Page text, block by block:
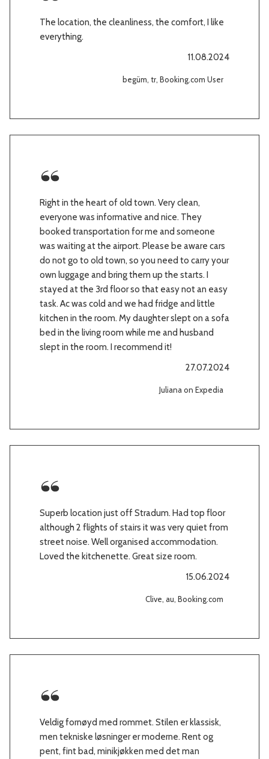
The location, the cleanliness, the comfort, I like
everything.
11.08.2024
begüm, tr, Booking.com User
Right in the heart of old town. Very clean,
everyone was informative and nice. They
booked transportation for me and someone
was waiting at the airport. Please be aware cars
do not go to old town, so you need to carry your
own luggage and bring them up the starts. I
stayed at the 3rd floor so that easy not an easy
task. Ac was cold and we had fridge and little
kitchen in the room. My daughter slept on a sofa
bed in the living room while me and husband
slept in the room. I recommend it!
27.07.2024
Juliana on Expedia
Superb location just off Stradum. Had top floor
although 2 flights of stairs it was very quiet from
street noise. Well organised accommodation.
Loved the kitchenette. Great size room.
15.06.2024
Clive, au, Booking.com
Veldig fornøyd med rommet. Stilen er klassisk,
men tekniske løsninger er moderne. Rent og
pent, fint bad, minikjøkken med det man